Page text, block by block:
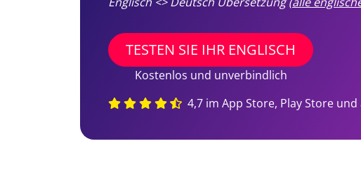
TESTEN SIE IHR ENGLISCH
Kostenlos und unverbindlich
4,7 im App Store, Play Store